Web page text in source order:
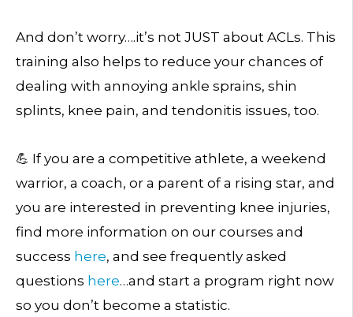
And don’t worry….it’s not JUST about ACLs. This
training also helps to reduce your chances of
dealing with annoying ankle sprains, shin
splints, knee pain, and tendonitis issues, too.
💪 If you are a competitive athlete, a weekend
warrior, a coach, or a parent of a rising star, and
you are interested in preventing knee injuries,
find more information on our courses and
success here, and see frequently asked
questions here…and start a program right now
so you don’t become a statistic.